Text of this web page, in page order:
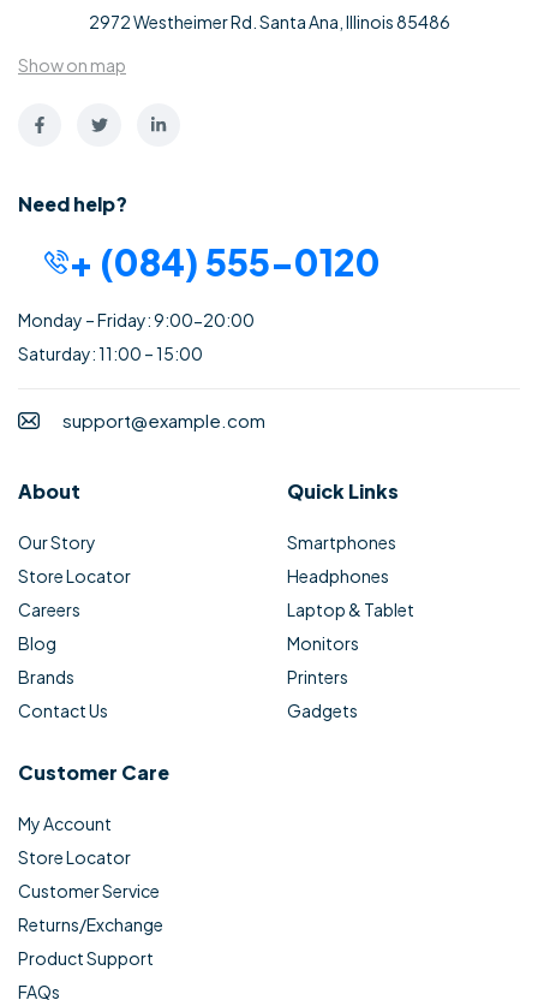
2972 Westheimer Rd. Santa Ana, Illinois 85486
Show on map
Need help?
+ (084) 555-0120
Monday – Friday: 9:00-20:00
Saturday: 11:00 – 15:00
support@example.com
About
Our Story
Store Locator
Careers
Blog
Brands
Contact Us
Quick Links
Smartphones
Headphones
Laptop & Tablet
Monitors
Printers
Gadgets
Customer Care
My Account
Store Locator
Customer Service
Returns/Exchange
Product Support
FAQs